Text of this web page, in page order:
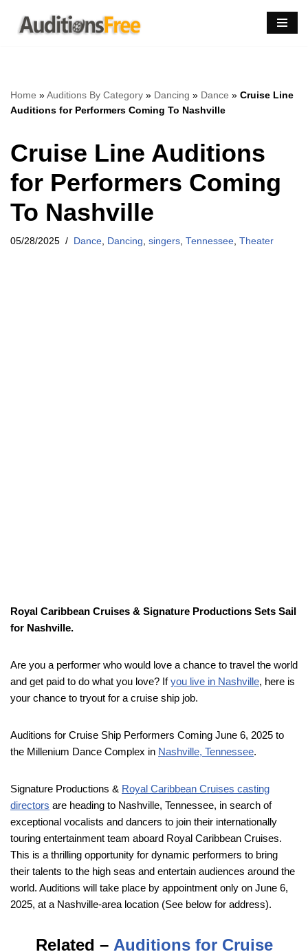
Skip
Home »Auditions By Category » Dancing » Dance » Cruise Line
Auditions for Performers Coming To Nashville
Cruise Line Auditions
for Performers Coming
To Nashville
05/28/2025 Dance Dancing singers Tennessee Theater
Royal Caribbean Cruises & Signature Productions Sets Sail
for Nashville.
Are you a performer who would love a chance to travel the world
and get paid to do what you love? Ifyou live in Nashville, here is
your chance to tryout for a cruise ship job.
Auditions for Cruise Ship Performers Coming June 6, 2025 to
the Millenium Dance Complex in Nashville, Tennessee.
Signature Productions & Royal Caribbean Cruises casting
directors are heading to Nashville, Tennessee, in search of
exceptional vocalists and dancers to join their internationally
touring entertainment team aboard Royal Caribbean Cruises.
This is a thrilling opportunity for dynamic performers to bring
their talents to the high seas and entertain audiences around the
world. Auditions will take place by appointment only on June 6,
2025, at a Nashville-area location (See below for address).
Related – Auditions for Cruise